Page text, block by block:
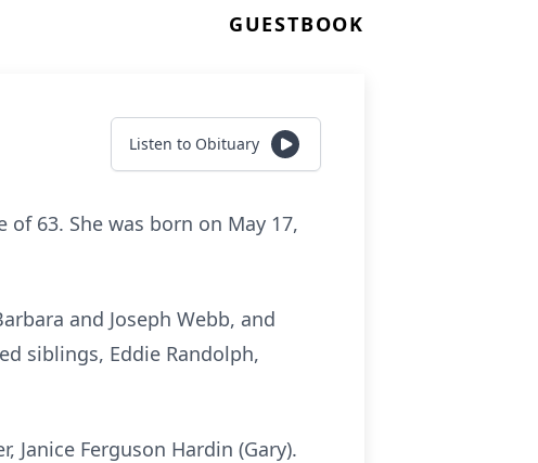
GUESTBOOK
Listen to Obituary
63. She was born on May 17,
and Joseph Webb, and
siblings, Eddie Randolph,
Janice Ferguson Hardin (Gary).